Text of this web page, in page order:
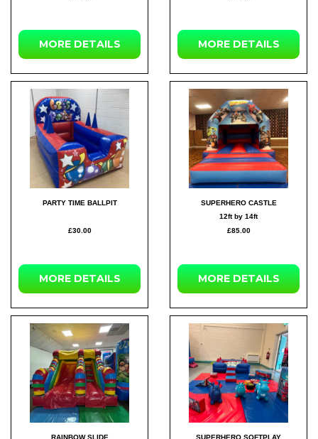
MORE DETAILS MORE DETAILS
PARTY TIME BALLPIT
£30.00
MORE DETAILS
SUPERHERO CASTLE
12ft by 14ft
£85.00
MORE DETAILS
RAINBOW SLIDE SUPERHERO SOFTPLAY